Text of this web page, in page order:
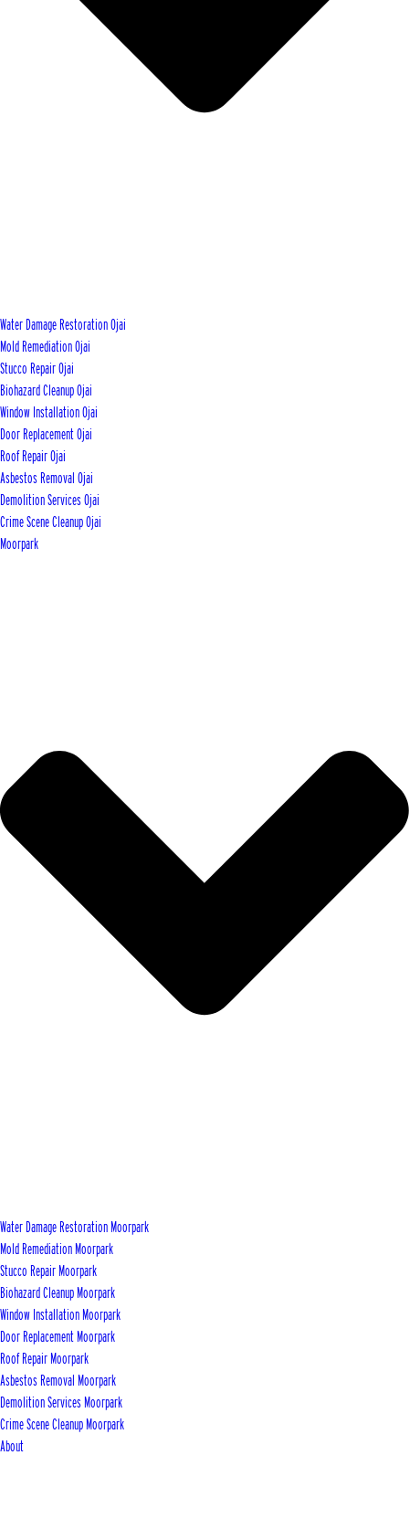
Water Damage Restoration Ojai
Mold Remediation Ojai
Stucco Repair Ojai
Biohazard Cleanup Ojai
Window Installation Ojai
Door Replacement Ojai
Roof Repair Ojai
Asbestos Removal Ojai
Demolition Services Ojai
Crime Scene Cleanup Ojai
Moorpark
Water Damage Restoration Moorpark
Mold Remediation Moorpark
Stucco Repair Moorpark
Biohazard Cleanup Moorpark
Window Installation Moorpark
Door Replacement Moorpark
Roof Repair Moorpark
Asbestos Removal Moorpark
Demolition Services Moorpark
Crime Scene Cleanup Moorpark
About